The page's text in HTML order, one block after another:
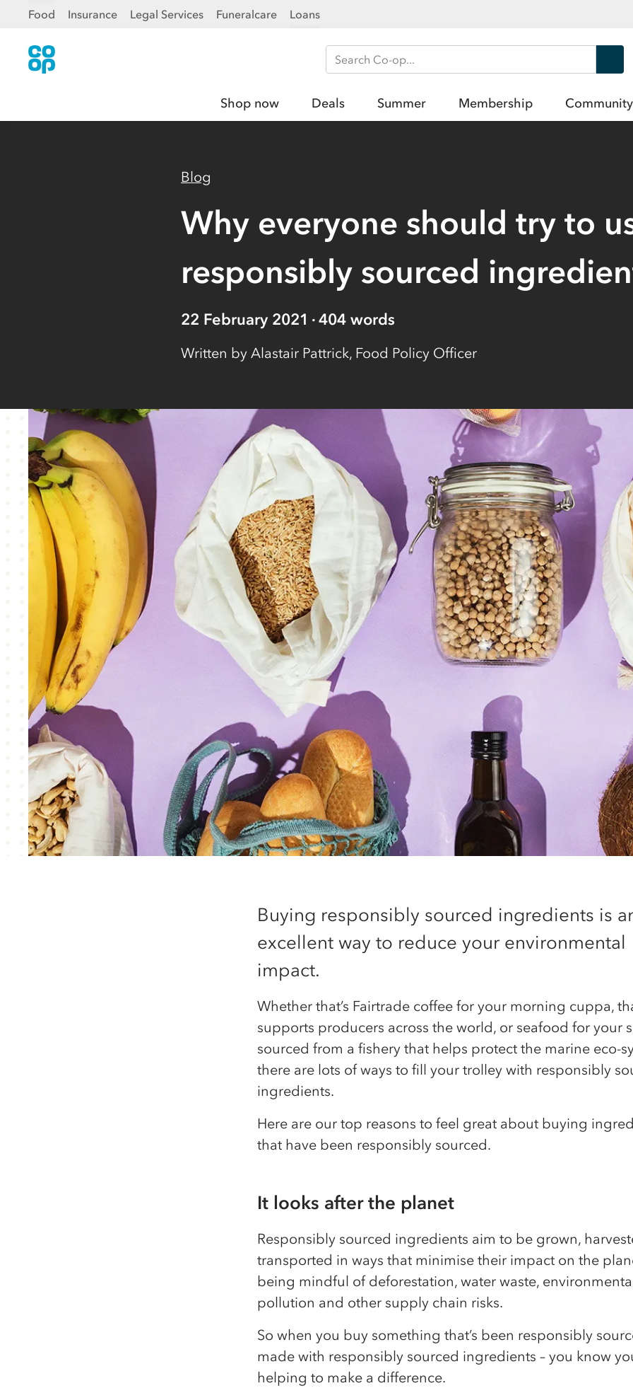
Food Insurance Legal Services Funeralcare Loans
Search Co-op
Shop now Deals Summer Membership Community
Blog
Why everyone should try to
responsibly sourced
22 February 2021 404 words
Written by Alastair Pattrick, Food Policy Officer
Buying responsibly sourced ingredients is
excellent way to reduce your environmental
impact.
Whether that’s Fairtrade coffee for your morning cuppa,
supports producers across the world, or seafood for your
sourced from a fishery that helps protect the marine eco-
there are lots of ways to fill your trolley with responsibly
ingredients.
Here are our top reasons to feel great about buying
that have been responsibly sourced.
It looks after the planet
Responsibly sourced ingredients aim to be grown,
transported in ways that minimise their impact on the
being mindful of deforestation, water waste,
pollution and other supply chain risks.
So when you buy something that’s been responsibly
made with responsibly sourced ingredients – you know
helping to make a difference.